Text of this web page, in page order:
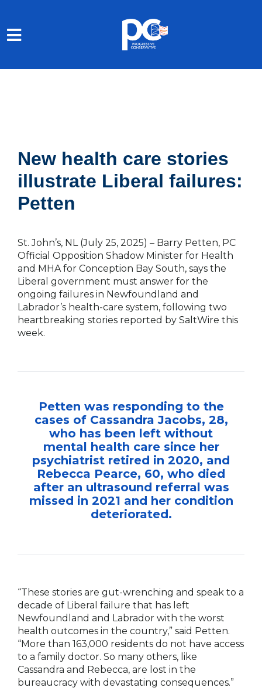
New health care stories
illustrate Liberal failures:
Petten
St. John’s, NL (July 25, 2025) – Barry Petten, PC
Official Opposition Shadow Minister for Health
and MHA for Conception Bay South, says the
Liberal government must answer for the
ongoing failures in Newfoundland and
Labrador’s health-care system, following two
heartbreaking stories reported by SaltWire this
week.
Petten was responding to the
cases of Cassandra Jacobs, 28,
who has been left without
mental health care since her
psychiatrist retired in 2020, and
Rebecca Pearce, 60, who died
after an ultrasound referral was
missed in 2021 and her condition
deteriorated.
“These stories are gut-wrenching and speak to a
decade of Liberal failure that has left
Newfoundland and Labrador with the worst
health outcomes in the country,” said Petten.
“More than 163,000 residents do not have access
to a family doctor. So many others, like
Cassandra and Rebecca, are lost in the
bureaucracy with devastating consequences.”